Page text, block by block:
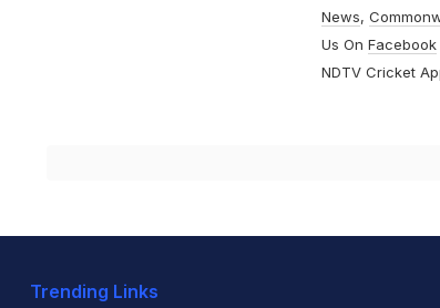
News,
Us On Facebook
NDTV Cricket
Trending Links